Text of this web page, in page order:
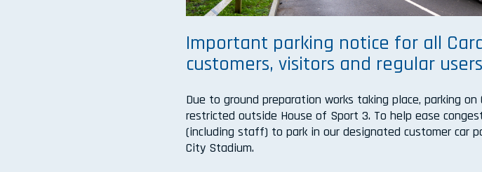
Important parking notice for all
customers, visitors and regular
Due to ground preparation works taking place, parking on
restricted outside House of Sport 3. To help ease
(including staff) to park in our designated customer car
City Stadium.